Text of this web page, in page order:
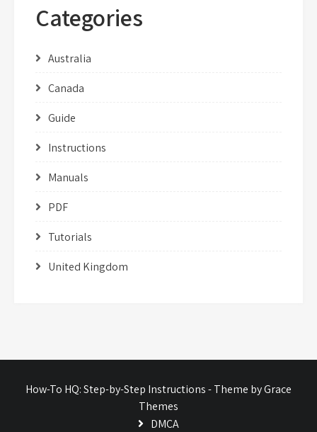
Categories
Australia
Canada
Guide
Instructions
Manuals
PDF
Tutorials
United Kingdom
How-To HQ: Step-by-Step Instructions - Theme by Grace
Themes
DMCA